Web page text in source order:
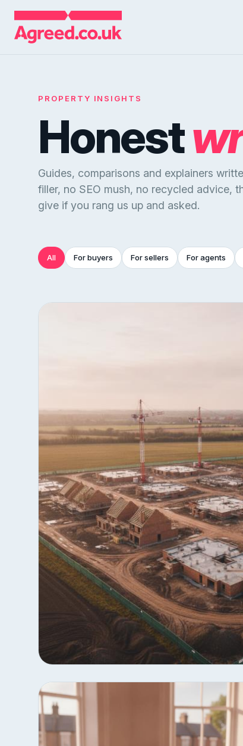
PROPERTY INSIGHTS
Honest
Guides, comparisons and explainers
filler, no SEO mush, no recycled advice,
give if you rang us up and asked.
All For buyers For sellers For agents